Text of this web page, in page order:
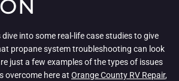
dive into some real-life case studies to give
propane system troubleshooting can look
just a few examples of the types of issues
overcome here at Orange County RV Repair,